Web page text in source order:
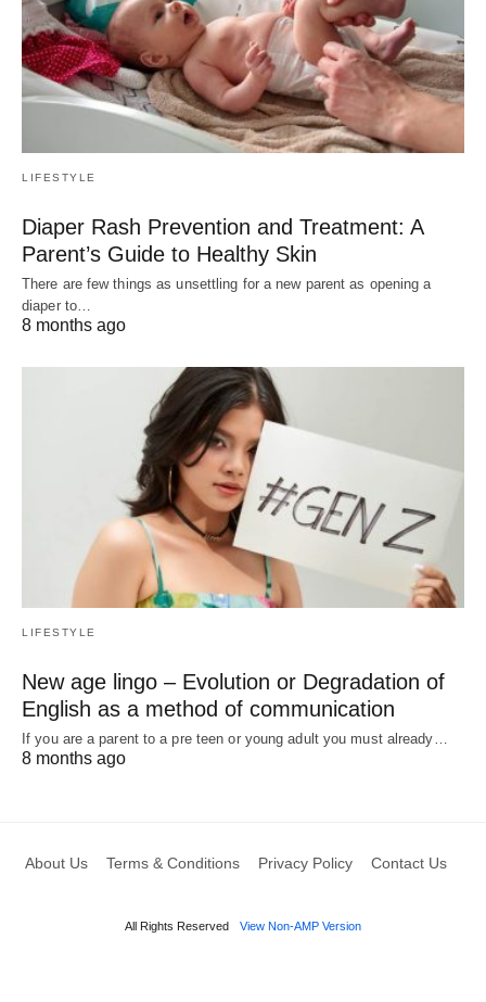
LIFESTYLE
Diaper Rash Prevention and Treatment: A
Parent’s Guide to Healthy Skin
There are few things as unsettling for a new parent as opening a
diaper to…
8 months ago
LIFESTYLE
New age lingo – Evolution or Degradation of
English as a method of communication
If you are a parent to a pre teen or young adult you must already…
8 months ago
About Us Terms & Conditions Privacy Policy Contact Us
All Rights Reserved View Non-AMP Version